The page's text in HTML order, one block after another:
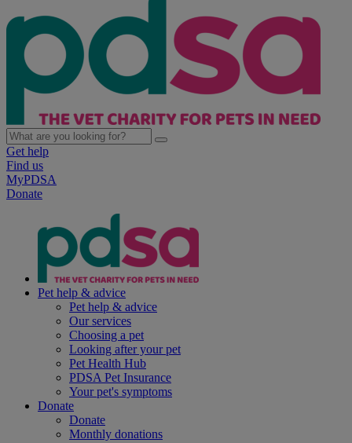
Get help
Find us
MyPDSA
Donate
Pet help & advice
Pet help & advice
Our services
Choosing a pet
Looking after your pet
Pet Health Hub
PDSA Pet Insurance
Your pet's symptoms
Donate
Donate
Monthly donations